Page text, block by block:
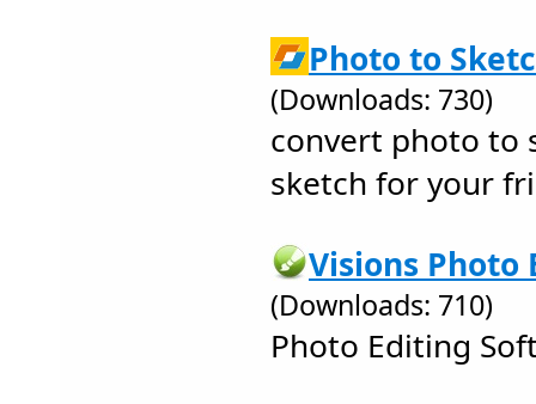
Photo to
(Downloads: 730)
convert photo to
sketch for your
Visions Photo
(Downloads: 710)
Photo Editing